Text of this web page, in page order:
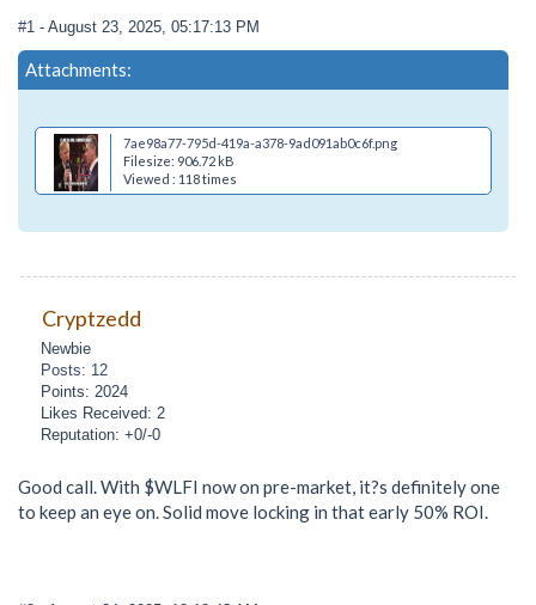
#1 - August 23, 2025, 05:17:13 PM
Attachments:
7ae98a77-795d-419a-a378-9ad091ab0c6f.png
Filesize: 906.72 kB
Viewed : 118 times
Cryptzedd
Newbie
Posts: 12
Points: 2024
Likes Received: 2
Reputation: +0/-0
Good call. With $WLFI now on pre-market, it?s definitely one
to keep an eye on. Solid move locking in that early 50% ROI.